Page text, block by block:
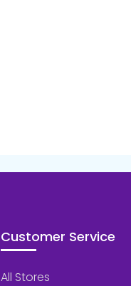
Customer Service
All Stores